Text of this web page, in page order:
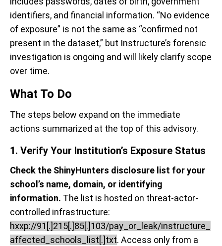
identifiers, and financial information. “No evidence
of exposure” is not the same as “confirmed not
present in the dataset,” but Instructure’s forensic
investigation is ongoing and will likely clarify scope
over time.
What To Do
The steps below expand on the immediate
actions summarized at the top of this advisory.
1. Verify Your Institution’s Exposure Status
Check the ShinyHunters disclosure list for your
school’s name, domain, or identifying
information. The list is hosted on threat-actor-
controlled infrastructure:
hxxp://91[.]215[.]85[.]103/pay_or_leak/instructure_
affected_schools_list[.]txt. Access only from a